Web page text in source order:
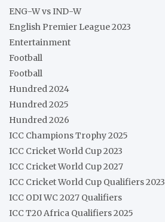
ENG-W vs IND-W
English Premier League 2023
Entertainment
Football
Football
Hundred 2024
Hundred 2025
Hundred 2026
ICC Champions Trophy 2025
ICC Cricket World Cup 2023
ICC Cricket World Cup 2027
ICC Cricket World Cup Qualifiers 2023
ICC ODI WC 2027 Qualifiers
ICC T20 Africa Qualifiers 2025